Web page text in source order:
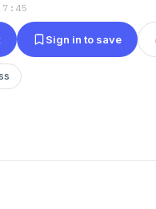
Sign in to save